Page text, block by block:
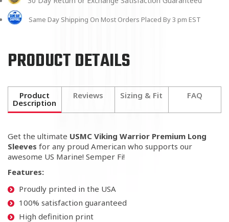
Same Day Shipping On Most Orders Placed By 3 pm EST
PRODUCT DETAILS
Product
Description
Reviews Sizing & Fit FAQ
Get the ultimate USMC Viking Warrior Premium Long
Sleeves for any proud American who supports our
awesome US Marine! Semper Fi!
Features:
Proudly printed in the USA
100% satisfaction guaranteed
High definition print